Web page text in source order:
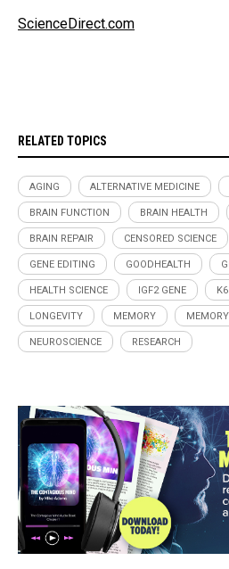
ScienceDirect.com
RELATED TOPICS
AGING ALTERNATIVE MEDICINE
BRAIN FUNCTION BRAIN HEALTH
BRAIN REPAIR CENSORED SCIENCE
GENE EDITING GOODHEALTH
HEALTH SCIENCE IGF2 GENE
LONGEVITY MEMORY
NEUROSCIENCE RESEARCH